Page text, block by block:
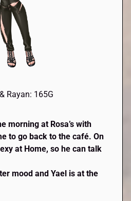
Rayan: 165G
morning at Rosa’s with
to go back to the café. On
at Home, so he can talk
mood andYael is at the